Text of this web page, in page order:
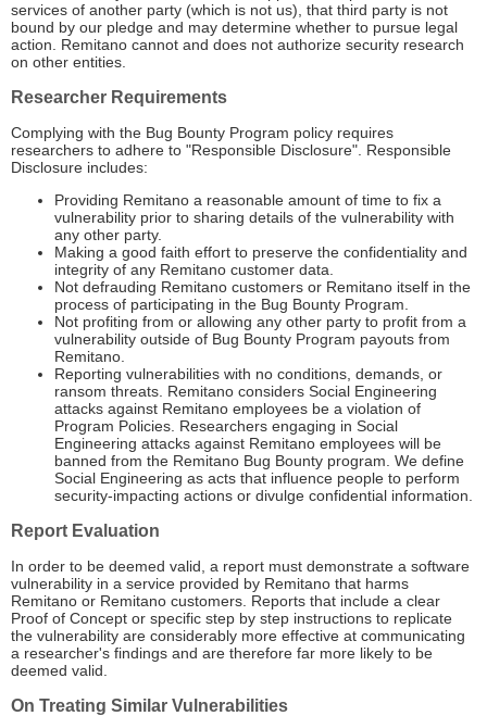
services of another party (which is not us), that third party is not
bound by our pledge and may determine whether to pursue legal
action. Remitano cannot and does not authorize security research
on other entities.
Researcher Requirements
Complying with the Bug Bounty Program policy requires
researchers to adhere to "Responsible Disclosure". Responsible
Disclosure includes:
Providing Remitano a reasonable amount of time to fix a
vulnerability prior to sharing details of the vulnerability with
any other party.
Making a good faith effort to preserve the confidentiality and
integrity of any Remitano customer data.
Not defrauding Remitano customers or Remitano itself in the
process of participating in the Bug Bounty Program.
Not profiting from or allowing any other party to profit from a
vulnerability outside of Bug Bounty Program payouts from
Remitano.
Reporting vulnerabilities with no conditions, demands, or
ransom threats. Remitano considers Social Engineering
attacks against Remitano employees be a violation of
Program Policies. Researchers engaging in Social
Engineering attacks against Remitano employees will be
banned from the Remitano Bug Bounty program. We define
Social Engineering as acts that influence people to perform
security-impacting actions or divulge confidential information.
Report Evaluation
In order to be deemed valid, a report must demonstrate a software
vulnerability in a service provided by Remitano that harms
Remitano or Remitano customers. Reports that include a clear
Proof of Concept or specific step by step instructions to replicate
the vulnerability are considerably more effective at communicating
a researcher's findings and are therefore far more likely to be
deemed valid.
On Treating Similar Vulnerabilities